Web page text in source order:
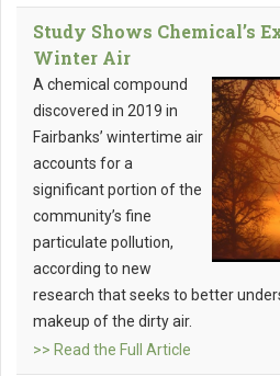
Study Shows Chemical’s
Winter Air
A chemical compound
discovered in 2019 in
Fairbanks’ wintertime air
accounts for a
significant portion of the
community’s fine
particulate pollution,
according to new
research that seeks to better
makeup of the dirty air.
>> Read the Full Article